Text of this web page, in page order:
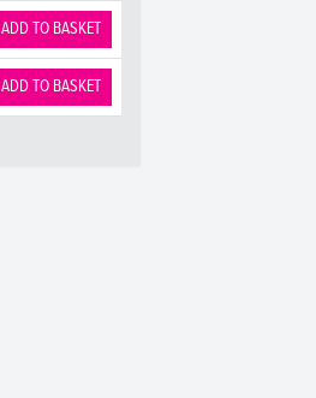
ADD TO BASKET
ADD TO BASKET